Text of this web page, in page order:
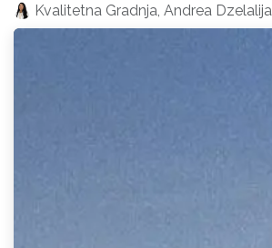
Kvalitetna Gradnja, Andrea Dzelalija